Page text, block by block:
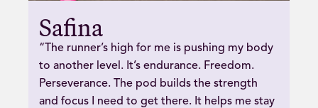
Safina
“The runner’s high for me is pushing my body
to another level. It’s endurance. Freedom.
Perseverance. The pod builds the strength
and focus I need to get there. It helps me stay